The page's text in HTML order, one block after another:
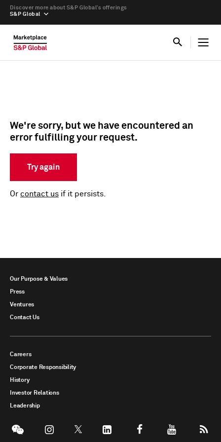
S&P Global
Discover more about S&P Global’s offerings
We're sorry, but we have encountered an
error fulfilling your request.
Try again
Or contact us if it persists.
Our Purpose & Values
Press
Ventures
Contact Us
Careers
Corporate Responsibility
History
Investor Relations
Leadership